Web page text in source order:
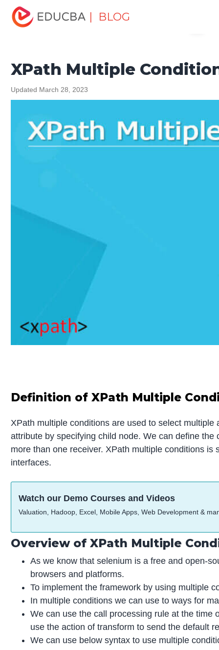
| BLOG
Home
Tutorials
XML Tutorial XPath Multiple Conditions
XPath Multiple
Updated March 28, 2023
Definition of XPath Multiple
XPath multiple conditions are used to select
attribute by specifying child node. We can define
more than one receiver. XPath multiple conditions
interfaces.
Watch our Demo Courses and Videos
Valuation, Hadoop, Excel, Mobile Apps, Web Development &
Overview of XPath Multiple
As we know that selenium is a free and open-
browsers and platforms.
To implement the framework by using multiple
In multiple conditions we can use to ways for
We can use the call processing rule at the time
use the action of transform to send the default
We can use below syntax to use multiple